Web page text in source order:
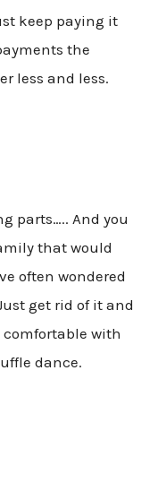
keep paying it
the
less and less.
parts….. And you
that would
often wondered
get rid of it and
comfortable with
dance.